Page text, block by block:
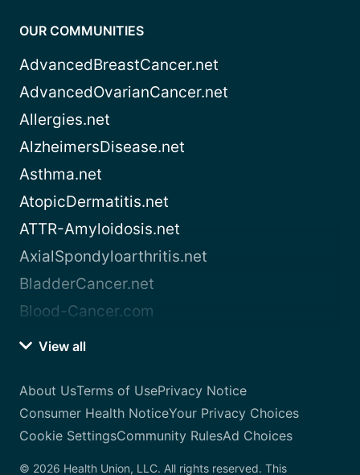
OUR COMMUNITIES
AdvancedBreastCancer.net
AdvancedOvarianCancer.net
Allergies.net
AlzheimersDisease.net
Asthma.net
AtopicDermatitis.net
ATTR-Amyloidosis.net
AxialSpondyloarthritis.net
BladderCancer.net
Blood-Cancer.com
View all
About UsTerms of UsePrivacy Notice
Consumer Health NoticeYour Privacy Choices
Cookie SettingsCommunity RulesAd Choices
© 2026 Health Union, LLC. All rights reserved. This